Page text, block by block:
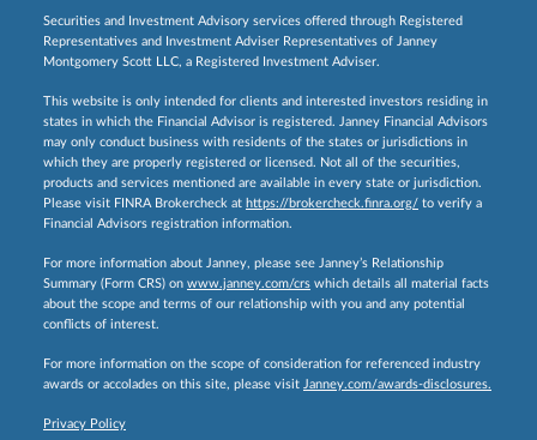
Securities and Investment Advisory services offered through Registered
Representatives and Investment Adviser Representatives of Janney
Montgomery Scott LLC, a Registered Investment Adviser.
This website is only intended for clients and interested investors residing in
states in which the Financial Advisor is registered. Janney Financial Advisors
may only conduct business with residents of the states or jurisdictions in
which they are properly registered or licensed. Not all of the securities,
products and services mentioned are available in every state or jurisdiction.
Please visit FINRA Brokercheck at https://brokercheck.finra.org/ to verify a
Financial Advisors registration information.
For more information about Janney, please see Janney’s Relationship
Summary (Form CRS) on www.janney.com/crs which details all material facts
about the scope and terms of our relationship with you and any potential
conflicts of interest.
For more information on the scope of consideration for referenced industry
awards or accolades on this site, please visit Janney.com/awards-disclosures.
Privacy Policy